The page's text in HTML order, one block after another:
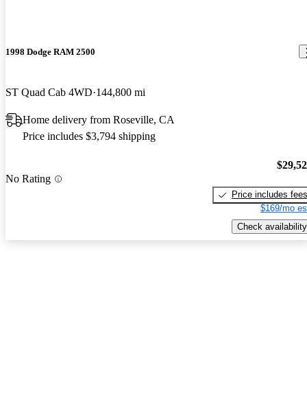
1998 Dodge RAM 2500
ST Quad Cab 4WD 144,800 mi
Home delivery from Roseville, CA
Price includes $3,794 shipping
No Rating
Price includes fees
$169/mo
Check availability